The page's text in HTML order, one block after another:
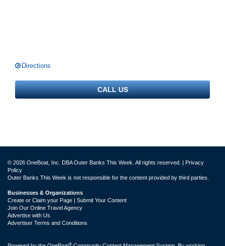
Directions
CALL US
© 2026 OneBoat, Inc. DBA Outer Banks This Week. All rights reserved. |
Privacy
Policy
Outer Banks This Week is not responsible for the content provided by third parties.
Businesses & Organizations
Create or Claim your Page | Submit Your Content
Join Our Online Travel Agency
Advertise with Us
Advertiser Terms and Conditions
®